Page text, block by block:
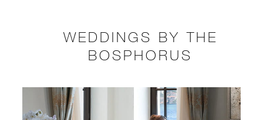
WEDDINGS BY THE
BOSPHORUS